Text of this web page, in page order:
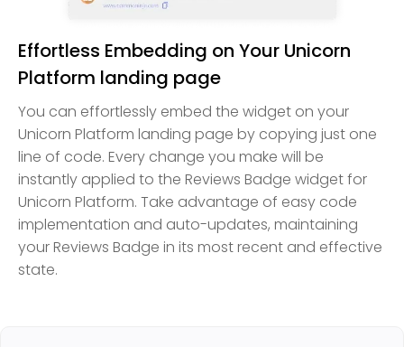
Effortless Embedding on Your Unicorn
Platform landing page
You can effortlessly embed the widget on your
Unicorn Platform landing page by copying just one
line of code. Every change you make will be
instantly applied to the Reviews Badge widget for
Unicorn Platform. Take advantage of easy code
implementation and auto-updates, maintaining
your Reviews Badge in its most recent and effective
state.